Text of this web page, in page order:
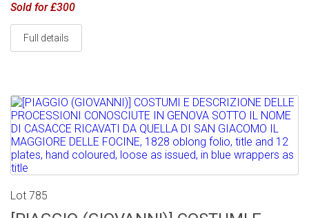
Sold for £300
Full details
Lot 785